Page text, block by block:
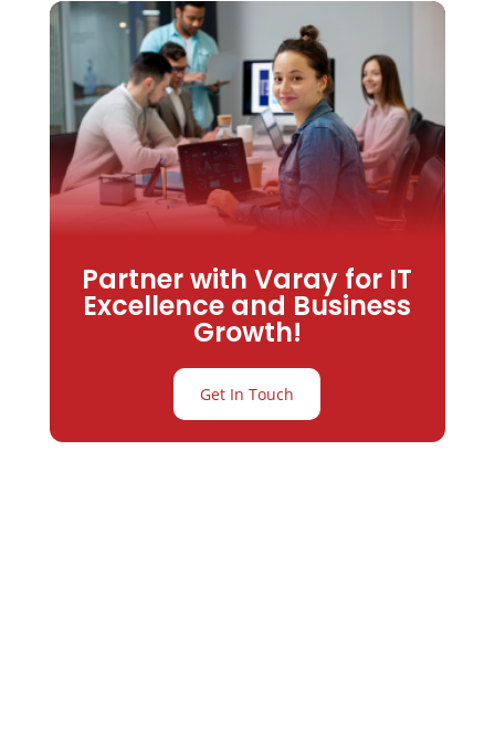
Partner with Varay for IT
Excellence and Business
Growth!
Get In Touch